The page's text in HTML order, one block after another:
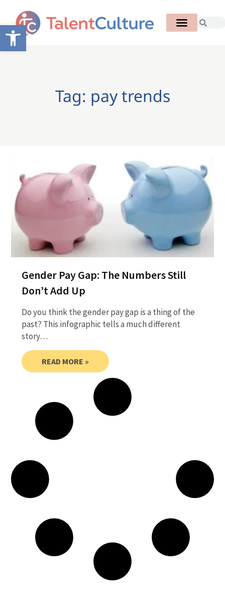
Open toolbar
Tag: pay trends
Gender Pay Gap: The Numbers Still
Don’t Add Up
Do you think the gender pay gap is a thing of the
past? This infographic tells a much different
story…
READ MORE »